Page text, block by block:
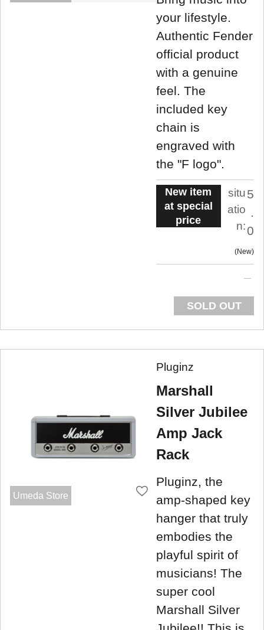
your lifestyle.
Authentic Fender
official product
with a genuine
feel. The
included key
chain is
engraved with
the "F logo".
New item
at special
price
situ
atio
n:
5
.
0
New
SOLD OUT
Umeda Store
Pluginz
Marshall
Silver Jubilee
Amp Jack
Rack
Pluginz, the
amp-shaped key
hanger that truly
embodies the
playful spirit of
musicians! The
super cool
Marshall Silver